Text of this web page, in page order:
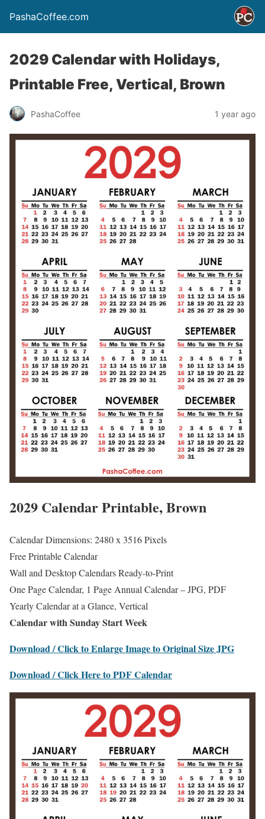
PashaCoffee.com
2029 Calendar with Holidays,
Printable Free, Vertical, Brown
PashaCoffee 1 year ago
2029 Calendar Printable, Brown
Calendar Dimensions: 2480 x 3516 Pixels
Free Printable Calendar
Wall and Desktop Calendars Ready-to-Print
One Page Calendar, 1 Page Annual Calendar – JPG, PDF
Yearly Calendar at a Glance, Vertical
Calendar with Sunday Start Week
Download / Click to Enlarge Image to Original Size JPG
Download / Click Here to PDF Calendar